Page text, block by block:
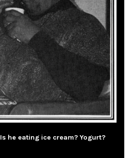
he eating ice cream? Yogurt?